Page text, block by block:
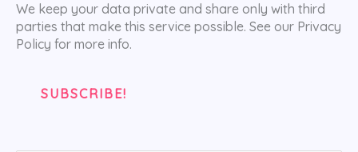
We keep your data private and share only with third
parties that make this service possible. See our Privacy
Policy for more info.